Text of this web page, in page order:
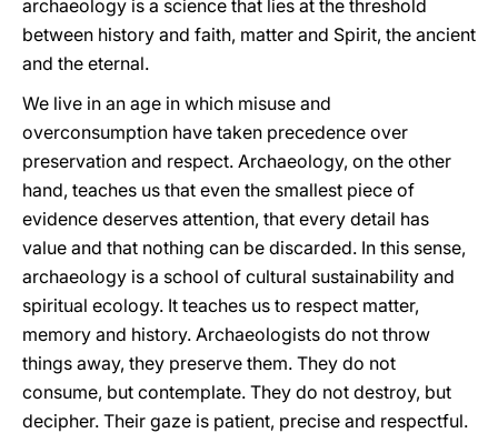
archaeology is a science that lies at the threshold
between history and faith, matter and Spirit, the ancient
and the eternal.
We live in an age in which misuse and
overconsumption have taken precedence over
preservation and respect. Archaeology, on the other
hand, teaches us that even the smallest piece of
evidence deserves attention, that every detail has
value and that nothing can be discarded. In this sense,
archaeology is a school of cultural sustainability and
spiritual ecology. It teaches us to respect matter,
memory and history. Archaeologists do not throw
things away, they preserve them. They do not
consume, but contemplate. They do not destroy, but
decipher. Their gaze is patient, precise and respectful.